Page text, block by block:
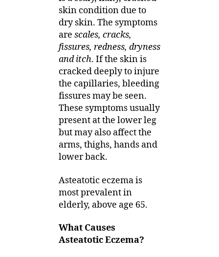
skin condition due to
dry skin. The symptoms
are scales, cracks,
fissures, redness, dryness
and itch. If the skin is
cracked deeply to injure
the capillaries, bleeding
fissures may be seen.
These symptoms usually
present at the lower leg
but may also affect the
arms, thighs, hands and
lower back.
Asteatotic eczema is
most prevalent in
elderly, above age 65.
What Causes
Asteatotic Eczema?